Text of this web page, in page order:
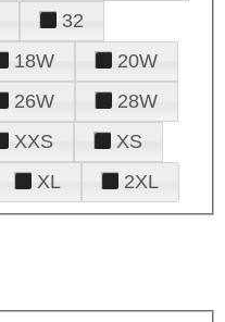
32
18W
20W
26W
28W
XXS
XS
XL 2XL